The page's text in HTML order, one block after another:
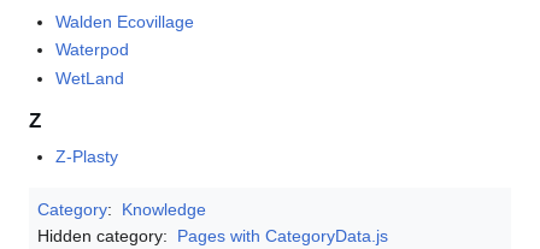
Walden Ecovillage
Waterpod
WetLand
Z
Z-Plasty
Category:
Knowledge
Hidden category:
Pages with CategoryData.js